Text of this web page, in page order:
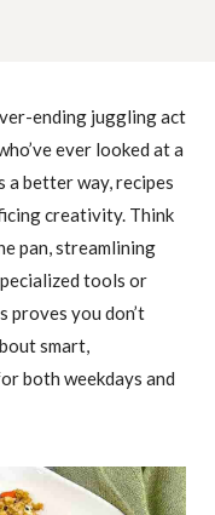
ending juggling act
ever looked at a
a better way, recipes
creativity. Think
pan, streamlining
tools or
proves you don’t
smart,
both weekdays and